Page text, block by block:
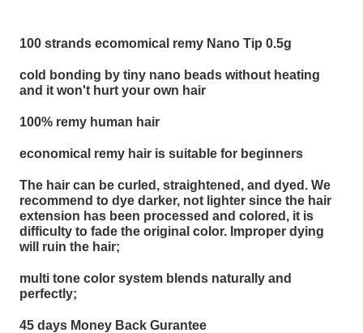
100 strands ecomomical remy Nano Tip 0.5g
cold bonding by tiny nano beads without heating
and it won't hurt your own hair
100% remy human hair
economical remy hair is suitable for beginners
The hair can be curled, straightened, and dyed. We
recommend to dye darker, not lighter since the hair
extension has been processed and colored, it is
difficulty to fade the original color. Improper dying
will ruin the hair;
multi tone color system blends naturally and
perfectly;
45 days Money Back Gurantee